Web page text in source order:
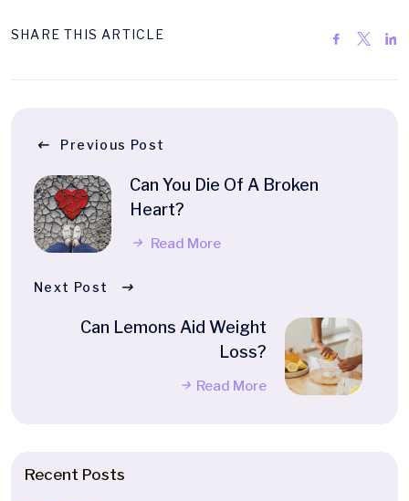
SHARE THIS ARTICLE
Previous Post
Can You Die Of A Broken
Heart?
Read More
Next Post
Can Lemons Aid Weight
Loss?
Read More
Recent Posts